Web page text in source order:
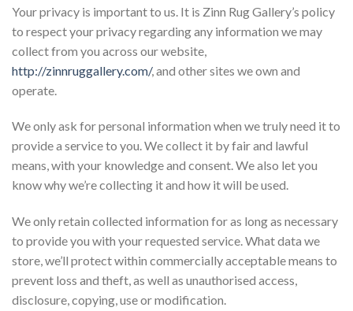
Your privacy is important to us. It is Zinn Rug Gallery’s policy
to respect your privacy regarding any information we may
collect from you across our website,
http://zinnruggallery.com/, and other sites we own and
operate.
We only ask for personal information when we truly need it to
provide a service to you. We collect it by fair and lawful
means, with your knowledge and consent. We also let you
know why we’re collecting it and how it will be used.
We only retain collected information for as long as necessary
to provide you with your requested service. What data we
store, we’ll protect within commercially acceptable means to
prevent loss and theft, as well as unauthorised access,
disclosure, copying, use or modification.